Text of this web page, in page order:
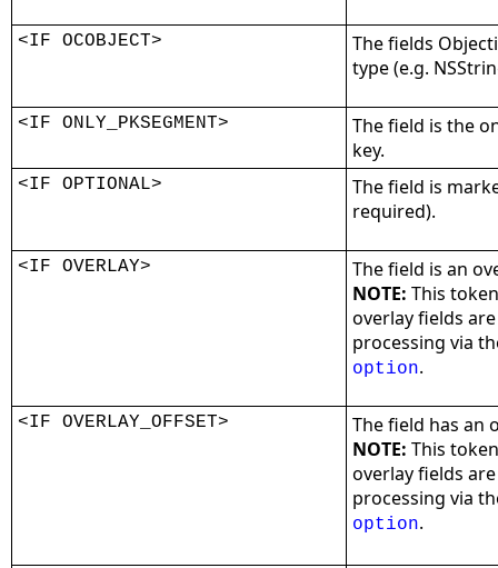
<IF OCOBJECT>
The fields
type (e.g.
<IF ONLY_PKSEGMENT>
The field is the
key.
<IF OPTIONAL>
The field is
required).
<IF OVERLAY>
The field is an
NOTE: This
overlay fields
processing via
option.
<IF OVERLAY_OFFSET>
The field has an
NOTE: This
overlay fields
processing via
option.